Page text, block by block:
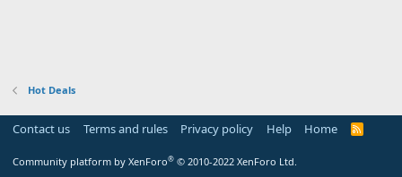
Hot Deals
Contact us Terms and rules Privacy policy Help Home
R
Community platform by XenForo® © 2010-2022 XenForo Ltd.